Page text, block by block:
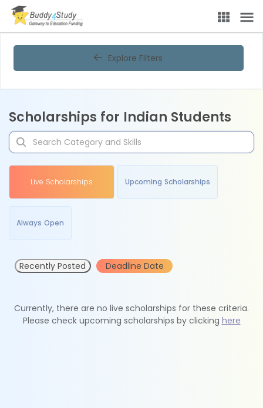
Explore Filters
Scholarships for Indian Students
Live Scholarships Upcoming Scholarships
Always Open
Recently Posted Deadline Date
Currently, there are no live scholarships for these criteria.
Please check upcoming scholarships by clicking here